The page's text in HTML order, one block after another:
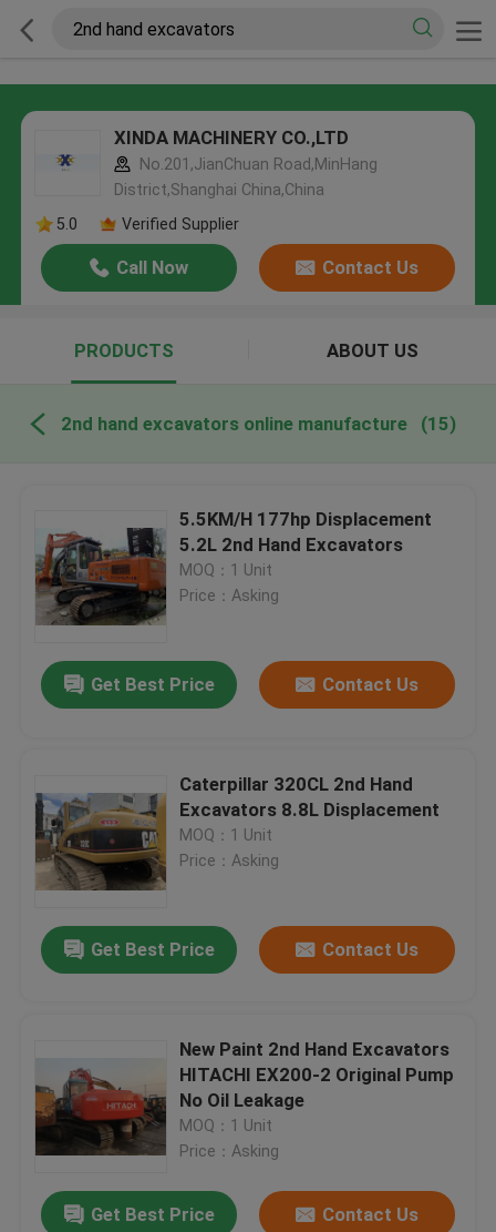
XINDA MACHINERY CO.,LTD
No.201,JianChuan Road,MinHang
District,Shanghai China,China
5.0
Verified Supplier
Call Now Contact Us
PRODUCTS ABOUT US
2nd hand excavators online manufacture (15)
5.5KM/H 177hp Displacement
5.2L 2nd Hand Excavators
MOQ：1 Unit
Price：Asking
Get Best Price Contact Us
Caterpillar 320CL 2nd Hand
Excavators 8.8L Displacement
MOQ：1 Unit
Price：Asking
Get Best Price Contact Us
New Paint 2nd Hand Excavators
HITACHI EX200-2 Original Pump
No Oil Leakage
MOQ：1 Unit
Price：Asking
Get Best Price Contact Us